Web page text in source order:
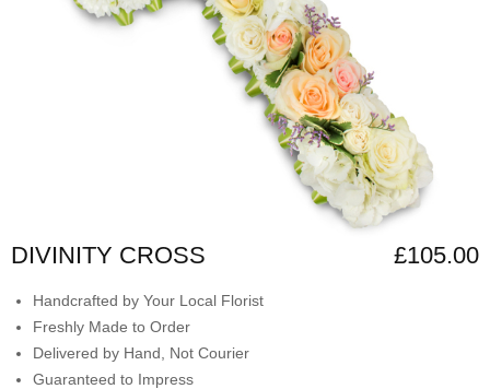
DIVINITY CROSS £105.00
Handcrafted by Your Local Florist
Freshly Made to Order
Delivered by Hand, Not Courier
Guaranteed to Impress